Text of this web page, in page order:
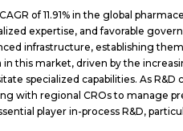
of 11.91% in the global
expertise, and favorable
infrastructure, establishing
this market, driven by the
specialized capabilities. As R&D
with regional CROs to manage
player in-process R&D,